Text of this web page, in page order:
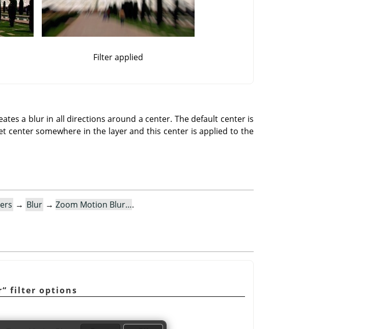
Filter applied
a blur in all directions around a center. The default center is
center somewhere in the layer and this center is applied to the
→ Blur → Zoom Motion Blur….
“ filter options